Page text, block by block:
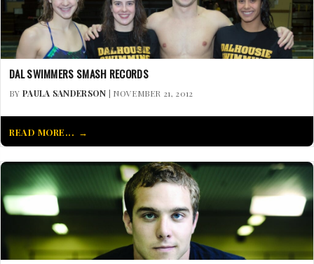
DAL SWIMMERS SMASH RECORDS
BY PAULA SANDERSON | NOVEMBER 21, 2012
READ MORE...